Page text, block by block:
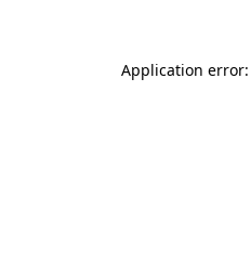
Application